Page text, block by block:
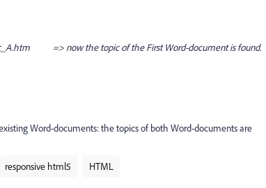
=> now the topic of the First Word-document is found.
Word-documents: the topics of both Word-documents are
responsive html5
HTML